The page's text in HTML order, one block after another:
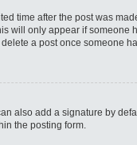
time after the post was
will only appear if someone
a post once someone
also add a signature by
the posting form.